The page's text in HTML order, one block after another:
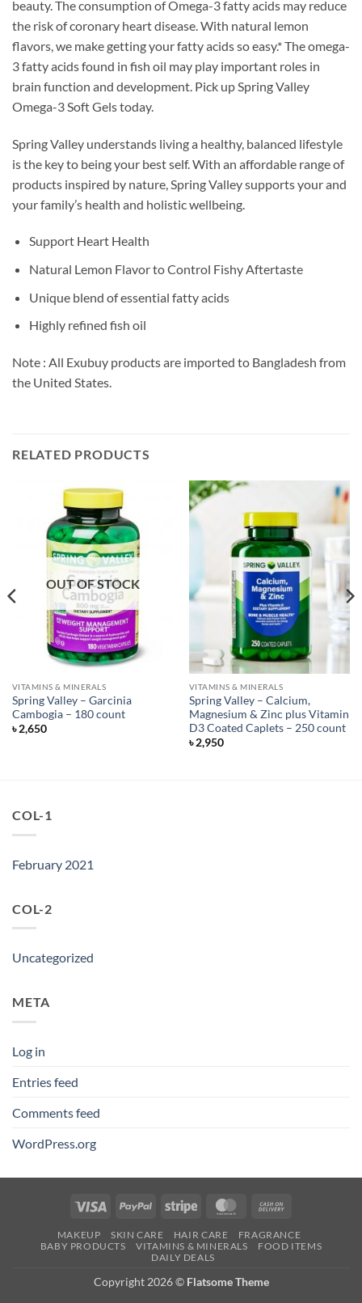
beauty. The consumption of Omega-3 fatty acids may reduce
the risk of coronary heart disease. With natural lemon
flavors, we make getting your fatty acids so easy.* The omega-
3 fatty acids found in fish oil may play important roles in
brain function and development. Pick up Spring Valley
Omega-3 Soft Gels today.
Spring Valley understands living a healthy, balanced lifestyle
is the key to being your best self. With an affordable range of
products inspired by nature, Spring Valley supports your and
your family’s health and holistic wellbeing.
Support Heart Health
Natural Lemon Flavor to Control Fishy Aftertaste
Unique blend of essential fatty acids
Highly refined fish oil
Note : All Exubuy products are imported to Bangladesh from
the United States.
RELATED PRODUCTS
OUT OF STOCK
VITAMINS & MINERALS
Spring Valley – Garcinia
Cambogia – 180 count
৳2,650
VITAMINS & MINERALS
Spring Valley – Calcium,
Magnesium & Zinc plus Vitamin
D3 Coated Caplets – 250 count
৳2,950
COL-1
February 2021
COL-2
Uncategorized
META
Log in
Entries feed
Comments feed
WordPress.org
Visa PayPal Stripe MasterCard
Delivery
MAKEUP SKIN CARE HAIR CARE
FRAGRANCE
BABY PRODUCTS
VITAMINS & MINERALS
FOOD ITEMS
DAILY DEALS
Copyright 2026 © Flatsome Theme